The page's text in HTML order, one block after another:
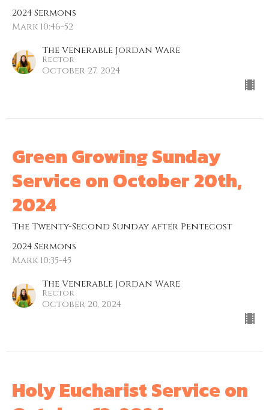
2024 Sermons
Mark 10:46-52
The Venerable Jordan Ware
Rector
October 27, 2024
Green Growing Sunday
Service on October 20th,
2024
The Twenty-Second Sunday after Pentecost
2024 Sermons
Mark 10:35-45
The Venerable Jordan Ware
Rector
October 20, 2024
Holy Eucharist Service on